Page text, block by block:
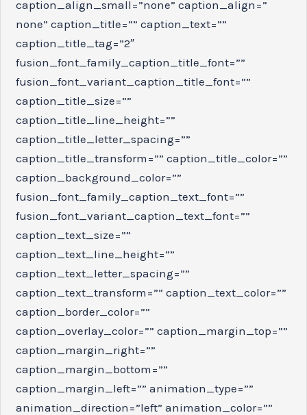
caption_align_small=”none” caption_align=”
none” caption_title=”” caption_text=””
caption_title_tag=”2″
fusion_font_family_caption_title_font=””
fusion_font_variant_caption_title_font=””
caption_title_size=””
caption_title_line_height=””
caption_title_letter_spacing=””
caption_title_transform=”” caption_title_color=””
caption_background_color=””
fusion_font_family_caption_text_font=””
fusion_font_variant_caption_text_font=””
caption_text_size=””
caption_text_line_height=””
caption_text_letter_spacing=””
caption_text_transform=”” caption_text_color=””
caption_border_color=””
caption_overlay_color=”” caption_margin_top=””
caption_margin_right=””
caption_margin_bottom=””
caption_margin_left=”” animation_type=””
animation_direction=”left” animation_color=””